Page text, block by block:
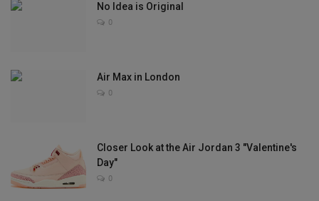
No Idea is Original
0
Air Max in London
0
Closer Look at the Air Jordan 3 "Valentine's
Day"
0